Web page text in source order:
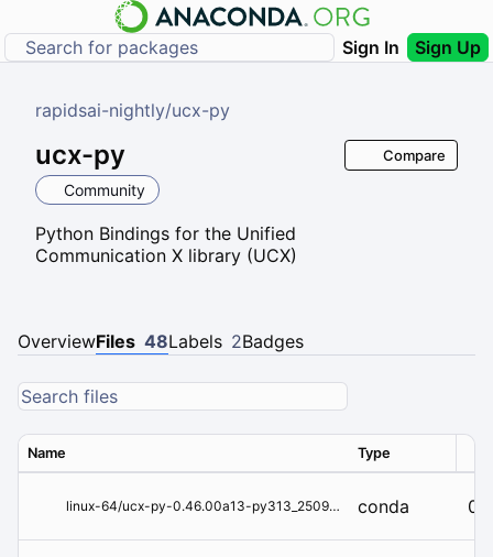
Sign In Sign Up
rapidsai-nightly/ucx-py
ucx-py
Community
Python Bindings for the Unified
Communication X library (UCX)
Compare
OverviewFiles 48Labels 2Badges
Name Type
linux-64/ucx-py-0.46.00a13-py313_250918_93b2e9de.conda conda